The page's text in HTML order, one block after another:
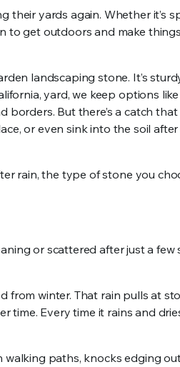
yards again. Whether it’s
to get outdoors and make
landscaping stone. It’s
yard, we keep options
But there’s a catch
or even sink into the soil
rain, the type of stone you
or scattered after just a few
from winter. That rain pulls at
time. Every time it rains and
paths, knocks edging